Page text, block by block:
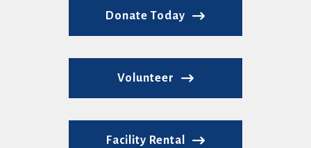
Donate Today
Volunteer
Facility Rental